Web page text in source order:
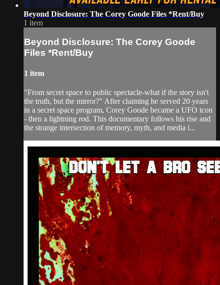
Beyond Disclosure: The Corey Goode Files *Rent/Buy
1 item
Beyond Disclosure: The Corey Goode
Files *Rent/Buy
1 item
"From secret space to public spectacle-what if the story isn't
the truth, but the mirror?" After claiming he served 20 years
in a secret space program, Corey Goode became a UFO icon
- then a lightning rod. This documentary follows his rise and
the strange intersection of memory, myth, and media i...